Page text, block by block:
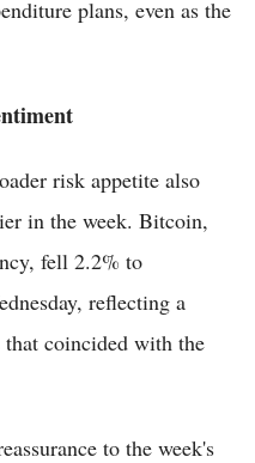
plans, even as the
risk appetite also
in the week. Bitcoin,
fell 2.2% to
reflecting a
coincided with the
to the week's